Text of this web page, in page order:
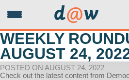
d@w
WEEKLY
AUGUST 24,
POSTED ON AUGUST 24, 2022
Check out the latest content from